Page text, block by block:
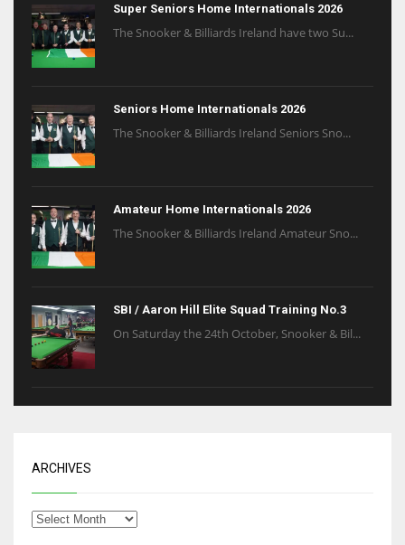
Super Seniors Home Internationals 2026
The Snooker & Billiards Ireland have two Su...
Seniors Home Internationals 2026
The Snooker & Billiards Ireland Seniors Sno...
Amateur Home Internationals 2026
The Snooker & Billiards Ireland Amateur Sno...
SBI / Aaron Hill Elite Squad Training No.3
On Saturday the 24th October, Snooker & Bil...
ARCHIVES